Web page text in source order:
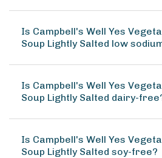
Is Campbell's Well Yes
Soup Lightly Salted low
Is Campbell's Well Yes
Soup Lightly Salted dairy-
Is Campbell's Well Yes
Soup Lightly Salted soy-free?